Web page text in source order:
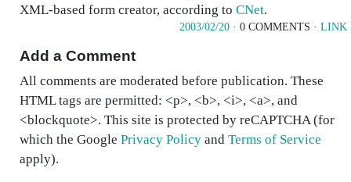
XML-based form creator, according to CNet.
2003/02/20 · 0 COMMENTS · LINK
Add a Comment
All comments are moderated before publication. These
HTML tags are permitted: <p>, <b>, <i>, <a>, and
<blockquote>. This site is protected by reCAPTCHA (for
which the Google Privacy Policy and Terms of Service
apply).